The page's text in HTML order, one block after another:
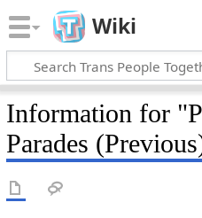
Wiki
Information for
Parades